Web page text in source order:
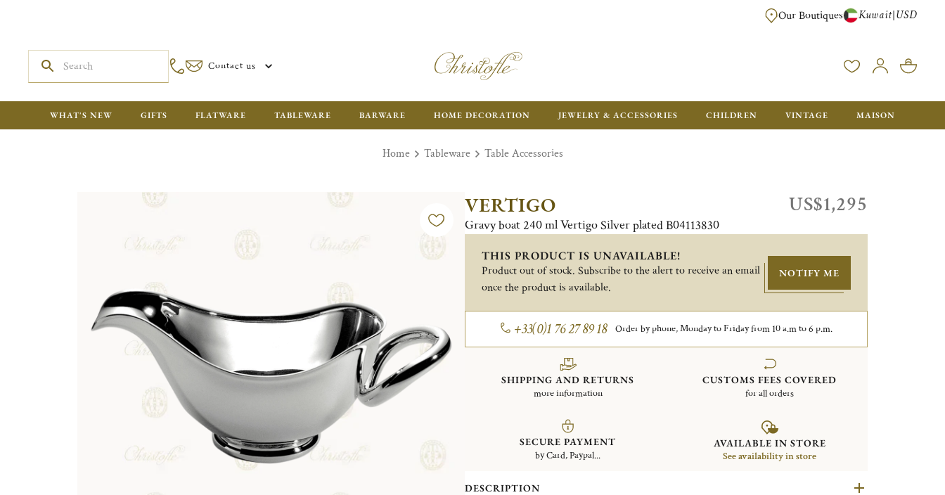
FREE FOR ORDERS OVER $700. ORDERS BELOW WILL BE CHARGED $50
Our Boutiques Kuwait|USD
Contact us
WHAT'S NEW GIFTS FLATWARE TABLEWARE BARWARE HOME DECORATION JEWELRY & ACCESSORIES CHILDREN VINTAGE MAISON
Home Tableware Table Accessories
VERTIGO
Gravy boat 240 ml Vertigo Silver plated B04113830
US$1,295
THIS PRODUCT IS UNAVAILABLE!
Product out of stock. Subscribe to the alert to receive an email
once the product is available.
NOTIFY ME
+33(0)1 76 27 89 18 Order by phone, Monday to Friday from 10 a.m to 6 p.m.
SHIPPING AND RETURNS
more information
CUSTOMS FEES COVERED
for all orders
SECURE PAYMENT
by Card, Paypal...
AVAILABLE IN STORE
See availability in store
DESCRIPTION